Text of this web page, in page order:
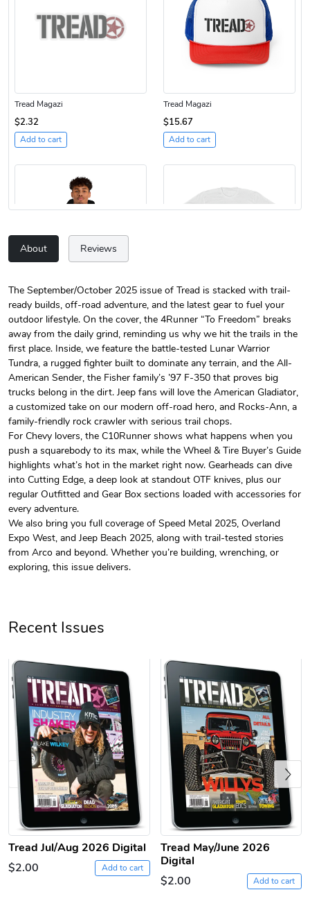
Tread Magazi
$2.32
Add to cart
Tread Magazi
$15.67
Add to cart
Tread Magazi
$44.33
Add to cart
Tread Magazi
$31.72
Add to cart
Jeep Builder
$25.45
Add to cart
$2.32
Add to cart
Tread Apple
$18.78
Add to cart
Cinnamon Van
$18.78
Add to cart
About Reviews
The September/October 2025 issue of Tread is stacked with trail-
ready builds, off-road adventure, and the latest gear to fuel your
outdoor lifestyle. On the cover, the 4Runner “To Freedom” breaks
away from the daily grind, reminding us why we hit the trails in the
first place. Inside, we feature the battle-tested Lunar Warrior
Tundra, a rugged fighter built to dominate any terrain, and the All-
American Sender, the Fisher family’s ’97 F-350 that proves big
trucks belong in the dirt. Jeep fans will love the American Gladiator,
a customized take on our modern off-road hero, and Rocks-Ann, a
family-friendly rock crawler with serious trail chops.
For Chevy lovers, the C10Runner shows what happens when you
push a squarebody to its max, while the Wheel & Tire Buyer’s Guide
highlights what’s hot in the market right now. Gearheads can dive
into Cutting Edge, a deep look at standout OTF knives, plus our
regular Outfitted and Gear Box sections loaded with accessories for
every adventure.
We also bring you full coverage of Speed Metal 2025, Overland
Expo West, and Jeep Beach 2025, along with trail-tested stories
from Arco and beyond. Whether you’re building, wrenching, or
exploring, this issue delivers.
Recent Issues
Tread Jul/Aug 2026 Digital
$2.00
Add to cart
Tread May/June 2026
Digital
$2.00
Add to cart
Previous